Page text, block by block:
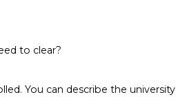
to clear?
You can describe the university